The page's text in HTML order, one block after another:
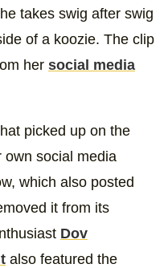
takes swig after swig
of a koozie. The clip
her social media
picked up on the
own social media
which also posted
it from its
Dov
also featured the